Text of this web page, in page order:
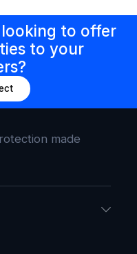
to offer
to your
made